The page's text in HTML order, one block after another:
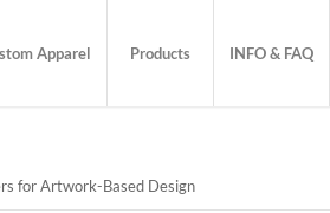
Apparel Products INFO & FAQ
for Artwork-Based Design